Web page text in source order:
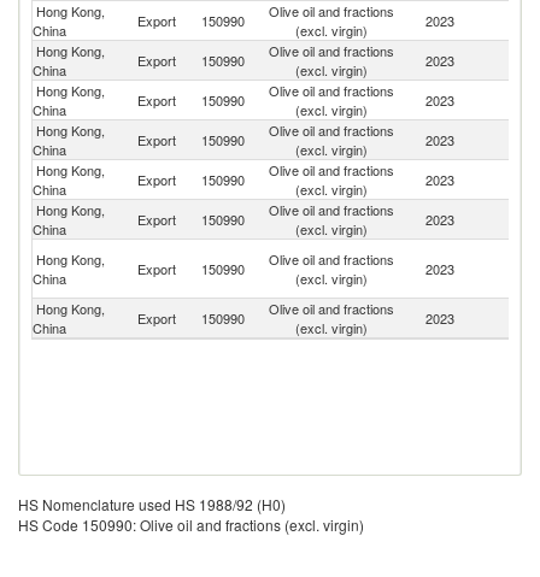
Hong Kong,
China
Export 150990
Olive oil and fractions
(excl. virgin)
2023
Hong Kong,
China
Export 150990
Olive oil and fractions
(excl. virgin)
2023
Hong Kong,
China
Export 150990
Olive oil and fractions
(excl. virgin)
2023
Hong Kong,
China
Export 150990
Olive oil and fractions
(excl. virgin)
2023
Hong Kong,
China
Export 150990
Olive oil and fractions
(excl. virgin)
2023
Hong Kong,
China
Export 150990
Olive oil and fractions
(excl. virgin)
2023
Hong Kong,
China
Export 150990
Olive oil and fractions
(excl. virgin)
2023
Hong Kong,
China
Export 150990
Olive oil and fractions
(excl. virgin)
2023
HS Nomenclature used HS 1988/92 (H0)
HS Code 150990: Olive oil and fractions (excl. virgin)